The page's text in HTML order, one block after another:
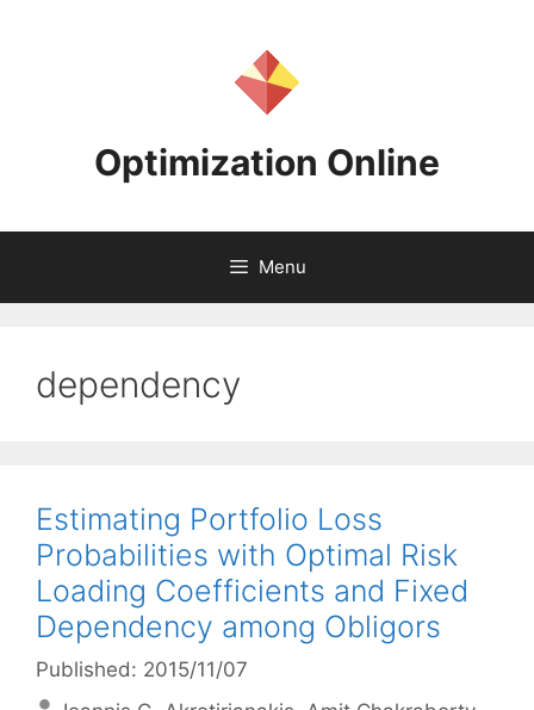
Optimization Online
Menu
dependency
Estimating Portfolio Loss
Probabilities with Optimal Risk
Loading Coefficients and Fixed
Dependency among Obligors
Published: 2015/11/07